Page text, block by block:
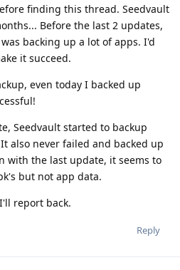
finding this thread. Seedvault
Before the last 2 updates,
backing up a lot of apps. I'd
it succeed.
even today I backed up
Seedvault started to backup
also never failed and backed up
with the last update, it seems to
but not app data.
report back.
Reply